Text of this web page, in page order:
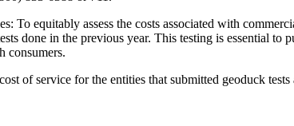
equitably assess the costs associated with
done in the previous year. This testing is essential to
consumers.
of service for the entities that submitted geoduck